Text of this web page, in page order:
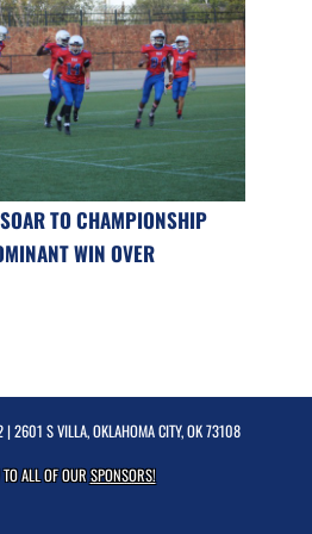
TO CHAMPIONSHIP
WIN OVER
| 2601 S VILLA, OKLAHOMA CITY, OK 73108
ALL OF OURSPONSORS!